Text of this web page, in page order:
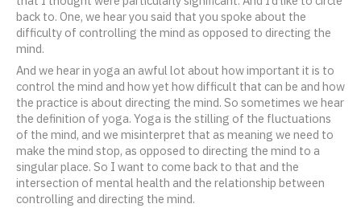
back to. One, we hear you said that you spoke about the
difficulty of controlling the mind as opposed to directing the
mind.
And we hear in yoga an awful lot about how important it is to
control the mind and how yet how difficult that can be and how
the practice is about directing the mind. So sometimes we hear
the definition of yoga. Yoga is the stilling of the fluctuations
of the mind, and we misinterpret that as meaning we need to
make the mind stop, as opposed to directing the mind to a
singular place. So I want to come back to that and the
intersection of mental health and the relationship between
controlling and directing the mind.